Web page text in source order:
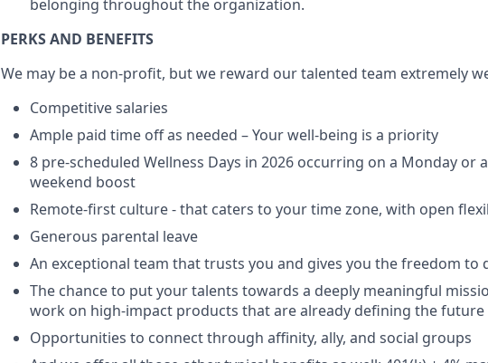
belonging throughout the organization.
PERKS AND BENEFITS
We may be a non-profit, but we reward our talented team extremely
Competitive salaries
Ample paid time off as needed – Your well-being is a priority
8 pre-scheduled Wellness Days in 2026 occurring on a Monday or
weekend boost
Remote-first culture - that caters to your time zone, with open
Generous parental leave
An exceptional team that trusts you and gives you the freedom to
The chance to put your talents towards a deeply meaningful
work on high-impact products that are already defining the
Opportunities to connect through affinity, ally, and social groups